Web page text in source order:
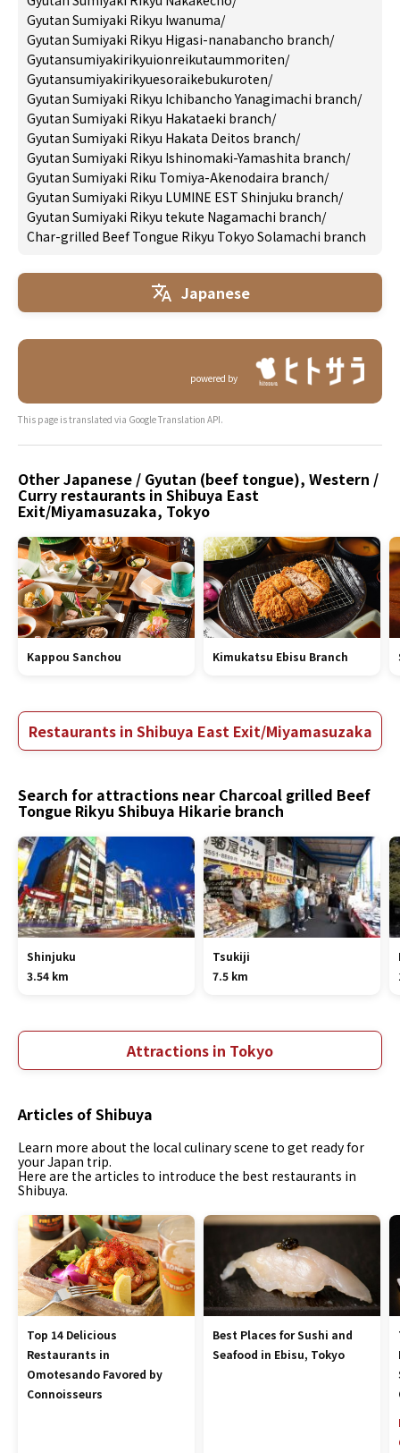
Gyutan Sumiyaki Rikyu Iwanuma/
Gyutan Sumiyaki Rikyu Higasi-nanabancho branch/
Gyutansumiyakirikyuionreikutaummoriten/
Gyutansumiyakirikyuesoraikebukuroten/
Gyutan Sumiyaki Rikyu Ichibancho Yanagimachi branch/
Gyutan Sumiyaki Rikyu Hakataeki branch/
Gyutan Sumiyaki Rikyu Hakata Deitos branch/
Gyutan Sumiyaki Rikyu Ishinomaki-Yamashita branch/
Gyutan Sumiyaki Riku Tomiya-Akenodaira branch/
Gyutan Sumiyaki Rikyu LUMINE EST Shinjuku branch/
Gyutan Sumiyaki Rikyu tekute Nagamachi branch/
Char-grilled Beef Tongue Rikyu Tokyo Solamachi branch
Japanese
powered by
This page is translated via Google Translation API.
Other Japanese / Gyutan (beef tongue), Western /
Curry restaurants in Shibuya East
Exit/Miyamasuzaka, Tokyo
Kappou Sanchou Kimukatsu Ebisu Branch
Restaurants in Shibuya East Exit/Miyamasuzaka
Search for attractions near Charcoal grilled Beef
Tongue Rikyu Shibuya Hikarie branch
Shinjuku
3.54 km
Tsukiji
7.5 km
Attractions in Tokyo
Articles of Shibuya
Learn more about the local culinary scene to get ready for
your Japan trip.
Here are the articles to introduce the best restaurants in
Shibuya.
Top 14 Delicious
Restaurants in
Omotesando Favored by
Connoisseurs
Best Places for Sushi and
Seafood in Ebisu, Tokyo